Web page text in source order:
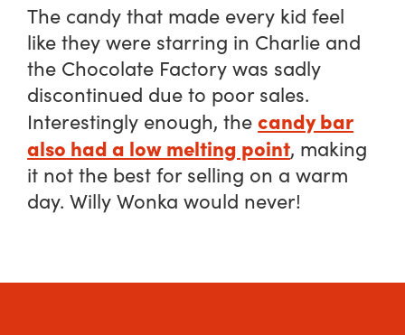
The candy that made every kid feel
like they were starring in Charlie and
the Chocolate Factory was sadly
discontinued due to poor sales.
Interestingly enough, thecandy bar
also had a low melting point, making
it not the best for selling on a warm
day. Willy Wonka would never!